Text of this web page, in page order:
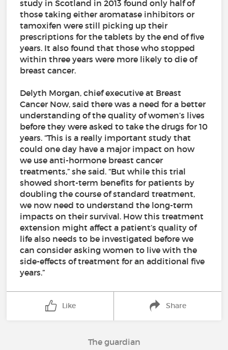
study in Scotland in 2013 found only half of
those taking either aromatase inhibitors or
tamoxifen were still picking up their
prescriptions for the tablets by the end of five
years. It also found that those who stopped
within three years were more likely to die of
breast cancer.
Delyth Morgan, chief executive at Breast
Cancer Now, said there was a need for a better
understanding of the quality of women’s lives
before they were asked to take the drugs for 10
years. “This is a really important study that
could one day have a major impact on how
we use anti-hormone breast cancer
treatments,” she said. “But while this trial
showed short-term benefits for patients by
doubling the course of standard treatment,
we now need to understand the long-term
impacts on their survival. How this treatment
extension might affect a patient’s quality of
life also needs to be investigated before we
can consider asking women to live with the
side-effects of treatment for an additional five
years.”
Like Share
The guardian